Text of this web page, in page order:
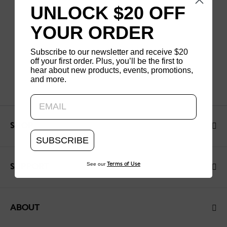
SHOP
SUPPORT
ABOUT
UNLOCK $20 OFF
YOUR ORDER
Subscribe to our newsletter and receive $20
off your first order. Plus, you’ll be the first to
hear about new products, events, promotions,
and more.
SUBSCRIBE
See our Terms of Use